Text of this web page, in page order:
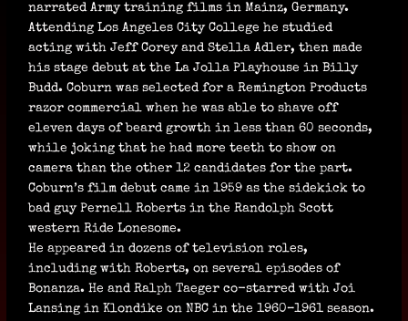
narrated Army training films in Mainz, Germany.
Attending Los Angeles City College he studied
acting with Jeff Corey and Stella Adler, then made
his stage debut at the La Jolla Playhouse in Billy
Budd. Coburn was selected for a Remington Products
razor commercial when he was able to shave off
eleven days of beard growth in less than 60 seconds,
while joking that he had more teeth to show on
camera than the other 12 candidates for the part.
Coburn’s film debut came in 1959 as the sidekick to
bad guy Pernell Roberts in the Randolph Scott
western Ride Lonesome.
He appeared in dozens of television roles,
including with Roberts, on several episodes of
Bonanza. He and Ralph Taeger co-starred with Joi
Lansing in Klondike on NBC in the 1960–1961 season.